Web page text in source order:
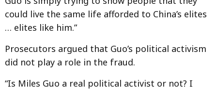
could live the same life afforded to China’s elites
… elites like him.”
Prosecutors argued that Guo’s political activism
did not play a role in the fraud.
“Is Miles Guo a real political activist or not? I